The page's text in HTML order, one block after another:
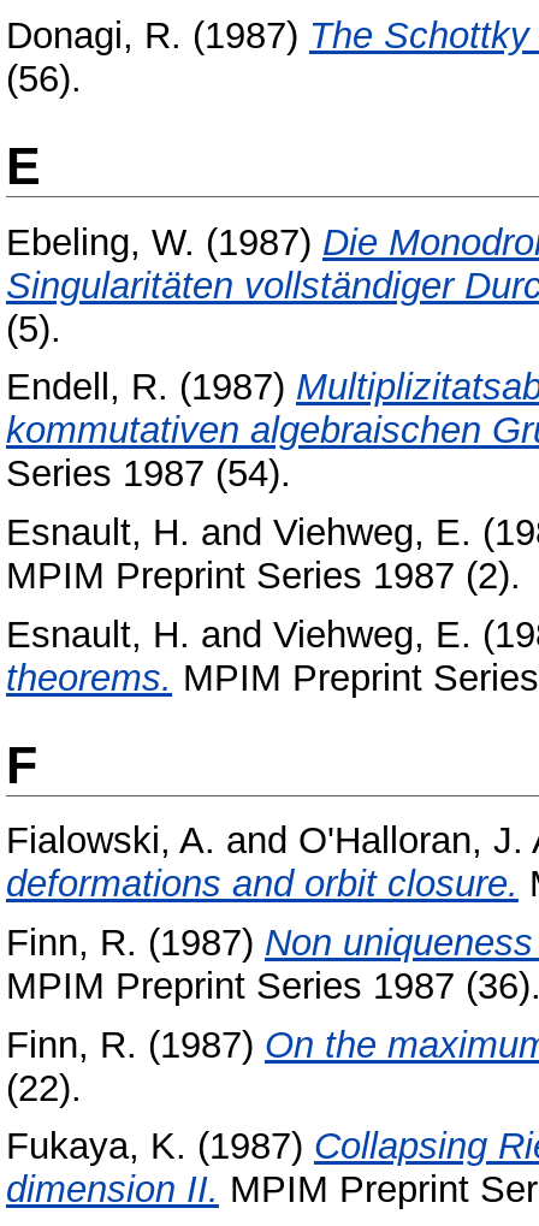
Donagi, R. (1987) The
(56).
E
Ebeling, W. (1987) Die
Singularitäten vollständiger
(5).
Endell, R. (1987)
kommutativen algebraischen
Series 1987 (54).
Esnault, H. and Viehweg, E.
MPIM Preprint Series 1987 (2).
Esnault, H. and Viehweg, E.
theorems. MPIM Preprint
F
Fialowski, A. and O'Halloran, J.
deformations and orbit closure.
Finn, R. (1987) Non
MPIM Preprint Series 1987
Finn, R. (1987) On the
(22).
Fukaya, K. (1987) Collapsing
dimension II. MPIM Preprint